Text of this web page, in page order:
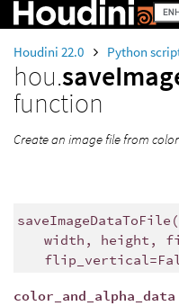
Houdini 22.0 Python
hou.
function
Create an image file from
saveImageDataToFile (
width , height ,
flip_vertical=
color_and_alpha_data